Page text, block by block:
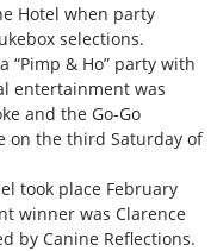
Hotel when party
selections.
“Pimp & Ho” party with
entertainment was
and the Go-Go
on the third Saturday of
took place February
winner was Clarence
by Canine Reflections.